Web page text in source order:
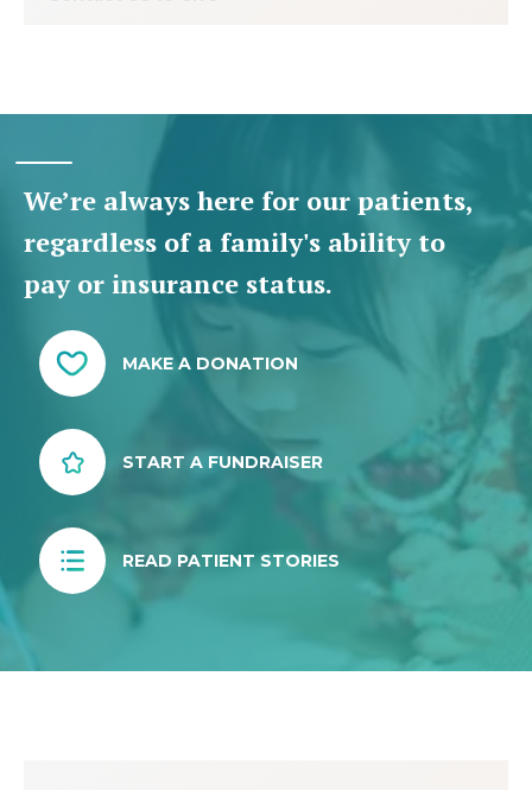
We’re always here for our patients,
regardless of a family's ability to
pay or insurance status.
MAKE A DONATION
START A FUNDRAISER
READ PATIENT STORIES